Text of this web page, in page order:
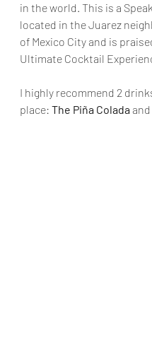
in the world. This is a
located in the Juarez
of Mexico City and is
Ultimate Cocktail
I highly recommend 2
place: The Piña Colada